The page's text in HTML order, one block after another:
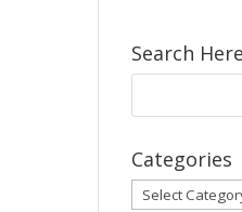
Search Here
Categories
Categories